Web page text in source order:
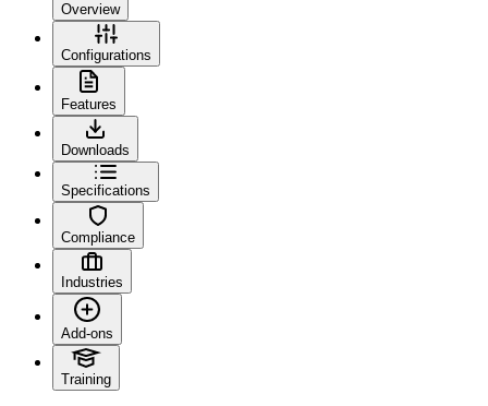
Overview
Configurations
Features
Downloads
Specifications
Compliance
Industries
Add-ons
Training